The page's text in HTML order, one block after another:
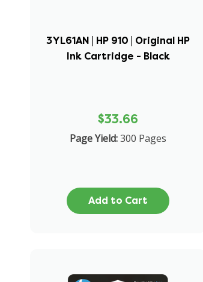
3YL61AN | HP 910 | Original HP
Ink Cartridge - Black
$33.66
Page Yield:300 Pages
Add to Cart